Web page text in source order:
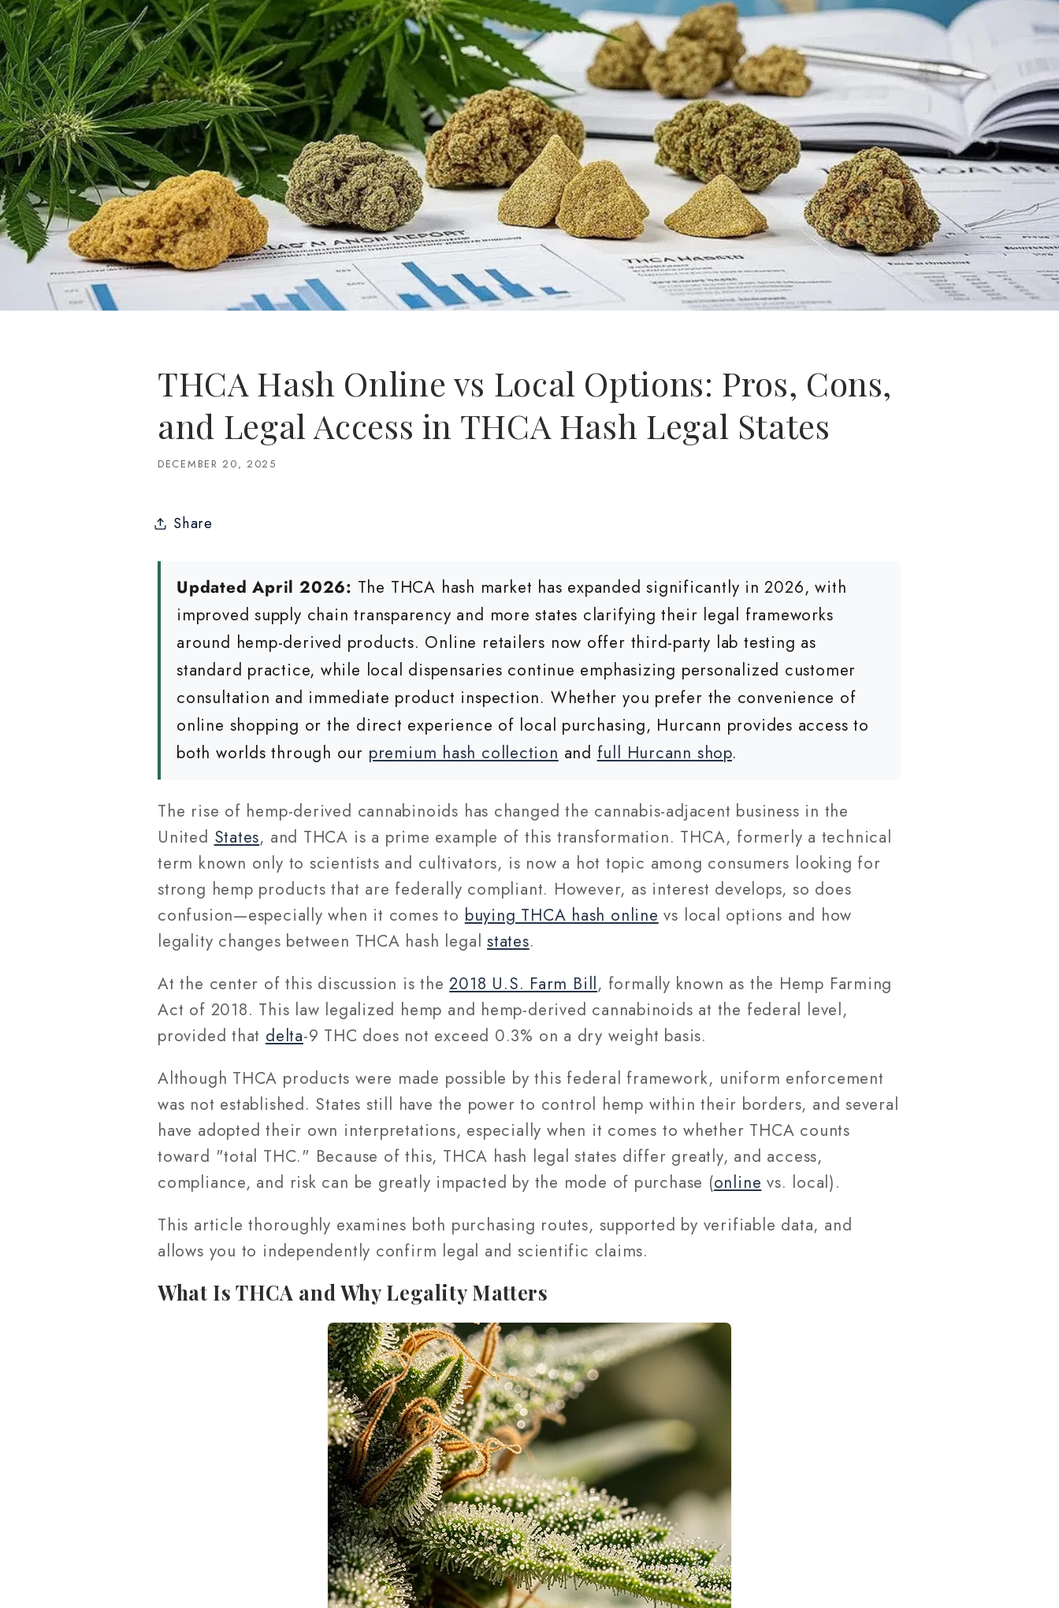
THCA Hash Online vs Local Options: Pros, Cons,
and Legal Access in THCA Hash Legal States
DECEMBER 20, 2025
Share
Updated April 2026: The THCA hash market has expanded significantly in 2026, with
improved supply chain transparency and more states clarifying their legal frameworks
around hemp-derived products. Online retailers now offer third-party lab testing as
standard practice, while local dispensaries continue emphasizing personalized customer
consultation and immediate product inspection. Whether you prefer the convenience of
online shopping or the direct experience of local purchasing, Hurcann provides access to
both worlds through our premium hash collection and full Hurcann shop.
The rise of hemp-derived cannabinoids has changed the cannabis-adjacent business in the
United States, and THCA is a prime example of this transformation. THCA, formerly a technical
term known only to scientists and cultivators, is now a hot topic among consumers looking for
strong hemp products that are federally compliant. However, as interest develops, so does
confusion—especially when it comes to buying THCA hash online vs local options and how
legality changes between THCA hash legalstates.
At the center of this discussion is the2018 U.S. Farm Bill, formally known as the Hemp Farming
Act of 2018. This law legalized hemp and hemp-derived cannabinoids at the federal level,
provided that delta-9 THC does not exceed 0.3% on a dry weight basis.
Although THCA products were made possible by this federal framework, uniform enforcement
was not established. States still have the power to control hemp within their borders, and several
have adopted their own interpretations, especially when it comes to whether THCA counts
toward "total THC." Because of this, THCA hash legal states differ greatly, and access,
compliance, and risk can be greatly impacted by the mode of purchase (online vs. local).
This article thoroughly examines both purchasing routes, supported by verifiable data, and
allows you to independently confirm legal and scientific claims.
What Is THCA and Why Legality Matters